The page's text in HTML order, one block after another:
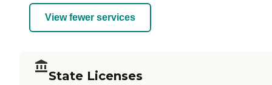
View fewer services
State Licenses